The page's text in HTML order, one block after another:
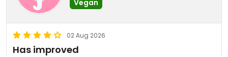
Vegan
02 Aug 2026
Has improved